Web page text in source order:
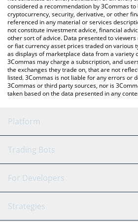
considered a recommendation by 3Commas
cryptocurrency, security, derivative, or other
referenced in any material or services
not constitute investment advice, financial
other sort of advice. Data presented to
or fiat currency asset prices traded on various
as displays of marketplace data from a variety
3Commas may charge a subscription, and
the exchanges they trade on, that are not
listed. 3Commas is not liable for any errors or
3Commas or third party sources, nor is
taken based on the data presented in any
Platform
GRID Bot
Signal Bot
SmartTrade
AI
Trading Bots
Binance
For Developers
API Reference
Strategies